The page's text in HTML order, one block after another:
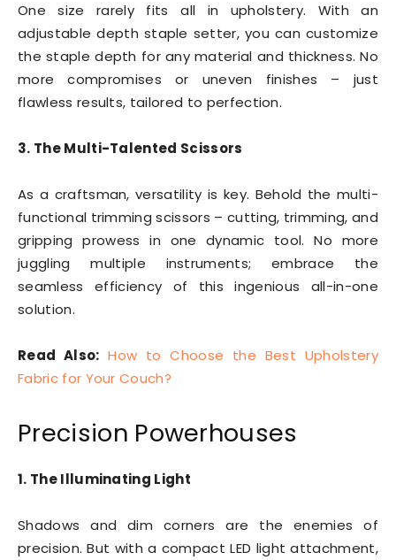
One size rarely fits all in upholstery. With an
adjustable depth staple setter, you can customize
the staple depth for any material and thickness. No
more compromises or uneven finishes – just
flawless results, tailored to perfection.
3. The Multi-Talented Scissors
As a craftsman, versatility is key. Behold the multi-
functional trimming scissors – cutting, trimming, and
gripping prowess in one dynamic tool. No more
juggling multiple instruments; embrace the
seamless efficiency of this ingenious all-in-one
solution.
Read Also: How to Choose the Best Upholstery
Fabric for Your Couch?
Precision Powerhouses
1. The Illuminating Light
Shadows and dim corners are the enemies of
precision. But with a compact LED light attachment,